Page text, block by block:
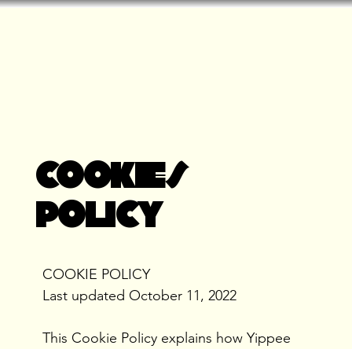
COOKIES
POLICY
COOKIE POLICY
Last updated October 11, 2022
This Cookie Policy explains how Yippee